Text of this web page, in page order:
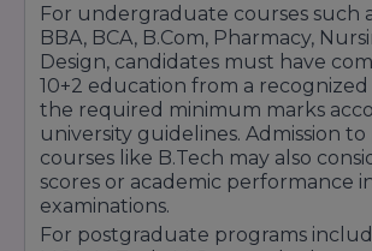
admission criteria. Scholarship
waiver benefits may vary
course and academic
With its student-focused learning
environment, career-oriented
commitment to academic
University continues to support
For undergraduate courses such
BBA, BCA, B.Com, Pharmacy,
Design, candidates must have
10+2 education from a
the required minimum marks
university guidelines. Admission to
courses like B.Tech may also
scores or academic performance
examinations.
For postgraduate programs